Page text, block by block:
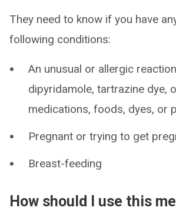
They need to know if you have
following conditions:
An unusual or allergic
dipyridamole, tartrazine dye,
medications, foods, dyes, or
Pregnant or trying to get
Breast-feeding
How should I use this